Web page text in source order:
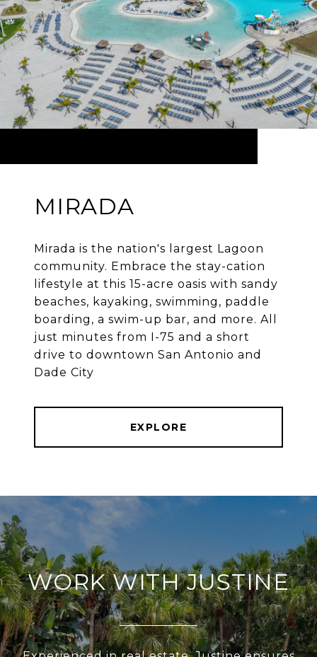
MIRADA
Mirada is the nation's largest Lagoon
community. Embrace the stay-cation
lifestyle at this 15-acre oasis with sandy
beaches, kayaking, swimming, paddle
boarding, a swim-up bar, and more. All
just minutes from I-75 and a short
drive to downtown San Antonio and
Dade City
EXPLORE
WORK WITH JUSTINE